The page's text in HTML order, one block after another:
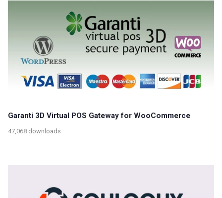
Garanti 3D Virtual POS Gateway for WooCommerce
47,068 downloads